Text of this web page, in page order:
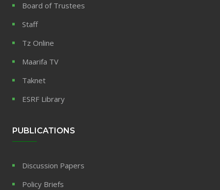
Board of Trustees
Staff
Tz Online
Maarifa TV
Taknet
ESRF Library
PUBLICATIONS
Discussion Papers
Policy Briefs